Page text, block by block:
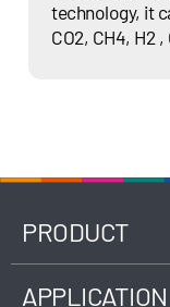
technology, it
CO2, CH4, H2
PRODUCT
APPLICATION